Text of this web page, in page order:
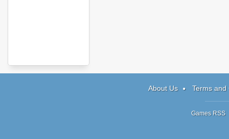
About Us Terms and
Games RSS